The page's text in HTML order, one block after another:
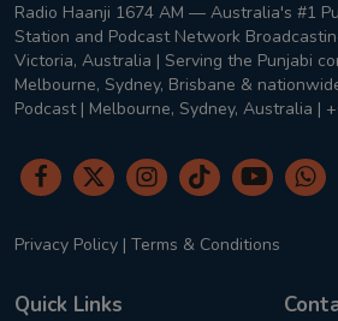
Radio Haanji 1674 AM — Australia's #1
Station and Podcast Network
Victoria, Australia | Serving the Punjabi
Melbourne, Sydney, Brisbane &
Podcast | Melbourne, Sydney, Australia |
Privacy Policy | Terms & Conditions
Quick Links